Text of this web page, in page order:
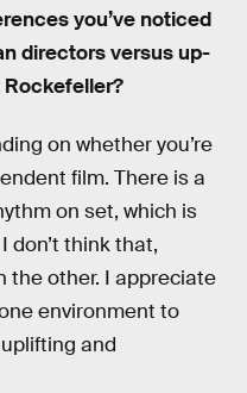
you’ve noticed
directors versus up-
on whether you’re
film. There is a
on set, which is
don’t think that,
the other. I appreciate
environment to
and